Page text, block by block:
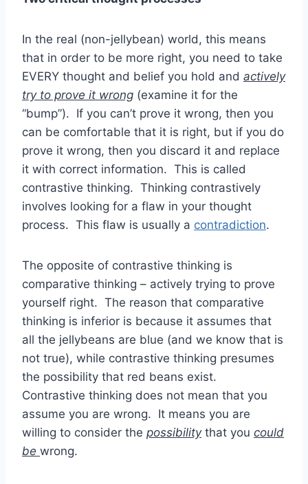
In the real (non-jellybean) world, this means
that in order to be more right, you need to take
EVERY thought and belief you hold and actively
try to prove it wrong (examine it for the
“bump”). If you can’t prove it wrong, then you
can be comfortable that it is right, but if you do
prove it wrong, then you discard it and replace
it with correct information. This is called
contrastive thinking. Thinking contrastively
involves looking for a flaw in your thought
process. This flaw is usually a contradiction.
The opposite of contrastive thinking is
comparative thinking – actively trying to prove
yourself right. The reason that comparative
thinking is inferior is because it assumes that
all the jellybeans are blue (and we know that is
not true), while contrastive thinking presumes
the possibility that red beans exist.
Contrastive thinking does not mean that you
assume you are wrong. It means you are
willing to consider the possibilitythat you could
be wrong.